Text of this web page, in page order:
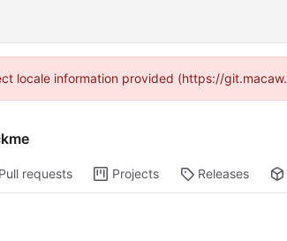
locale information provided (https://
Pull requests Projects Releases